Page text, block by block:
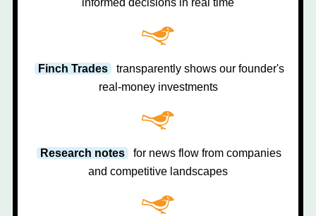
informed decisions in real time
Finch Trades
transparently shows our founder's
real-money investments
Research notes
for news flow from companies
and competitive landscapes